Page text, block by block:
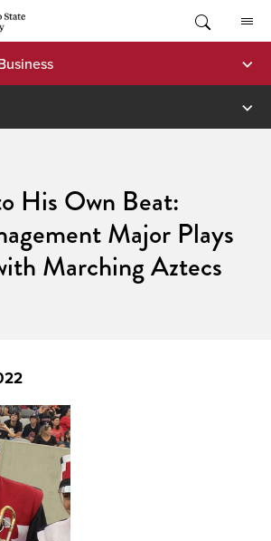
His Own Beat:
Major Plays
Marching Aztecs